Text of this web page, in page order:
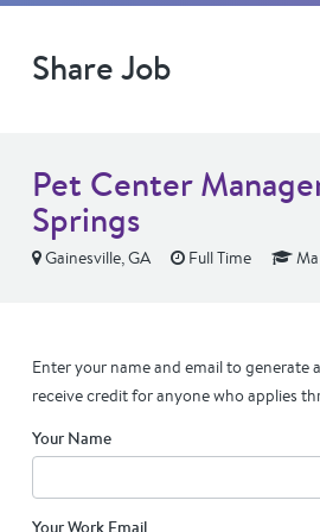
Share Job
Pet Center
Springs
Gainesville, GA Full Time
Enter your name and email to generate
receive credit for anyone who applies
Your Name
Your Work Email